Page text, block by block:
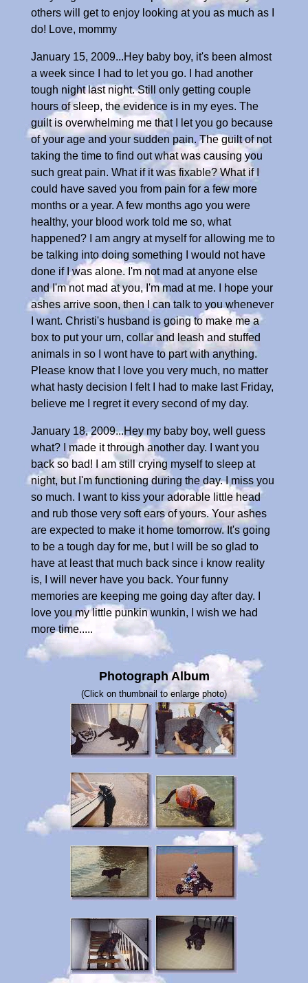
others will get to enjoy looking at you as much as I
do! Love, mommy
January 15, 2009...Hey baby boy, it's been almost
a week since I had to let you go. I had another
tough night last night. Still only getting couple
hours of sleep, the evidence is in my eyes. The
guilt is overwhelming me that I let you go because
of your age and your sudden pain. The guilt of not
taking the time to find out what was causing you
such great pain. What if it was fixable? What if I
could have saved you from pain for a few more
months or a year. A few months ago you were
healthy, your blood work told me so, what
happened? I am angry at myself for allowing me to
be talking into doing something I would not have
done if I was alone. I'm not mad at anyone else
and I'm not mad at you, I'm mad at me. I hope your
ashes arrive soon, then I can talk to you whenever
I want. Christi's husband is going to make me a
box to put your urn, collar and leash and stuffed
animals in so I wont have to part with anything.
Please know that I love you very much, no matter
what hasty decision I felt I had to make last Friday,
believe me I regret it every second of my day.
January 18, 2009...Hey my baby boy, well guess
what? I made it through another day. I want you
back so bad! I am still crying myself to sleep at
night, but I'm functioning during the day. I miss you
so much. I want to kiss your adorable little head
and rub those very soft ears of yours. Your ashes
are expected to make it home tomorrow. It's going
to be a tough day for me, but I will be so glad to
have at least that much back since i know reality
is, I will never have you back. Your funny
memories are keeping me going day after day. I
love you my little punkin wunkin, I wish we had
more time.....
Photograph Album
(Click on thumbnail to enlarge photo)